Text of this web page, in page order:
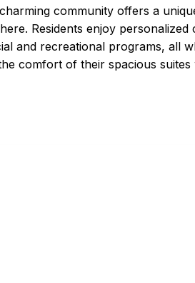
community offers a
Residents enjoy
and recreational programs, all
comfort of their spacious suites